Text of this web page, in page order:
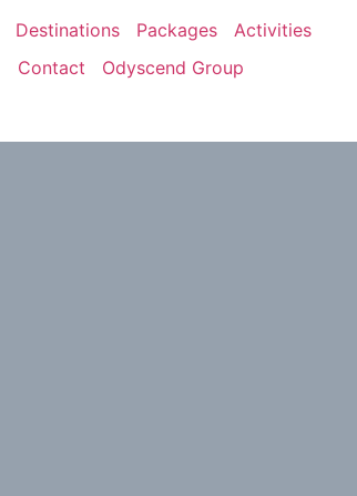
Destinations Packages
Activities
Contact
Odyscend Group